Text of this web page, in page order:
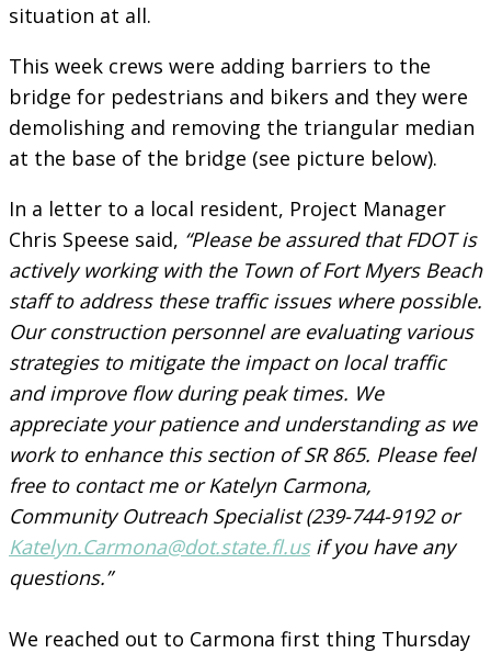
situation at all.
This week crews were adding barriers to the
bridge for pedestrians and bikers and they were
demolishing and removing the triangular median
at the base of the bridge (see picture below).
In a letter to a local resident, Project Manager
Chris Speese said, “Please be assured that FDOT is
actively working with the Town of Fort Myers Beach
staff to address these traffic issues where possible.
Our construction personnel are evaluating various
strategies to mitigate the impact on local traffic
and improve flow during peak times. We
appreciate your patience and understanding as we
work to enhance this section of SR 865. Please feel
free to contact me or Katelyn Carmona,
Community Outreach Specialist (239-744-9192 or
Katelyn.Carmona@dot.state.fl.usif you have any
questions.”
We reached out to Carmona first thing Thursday